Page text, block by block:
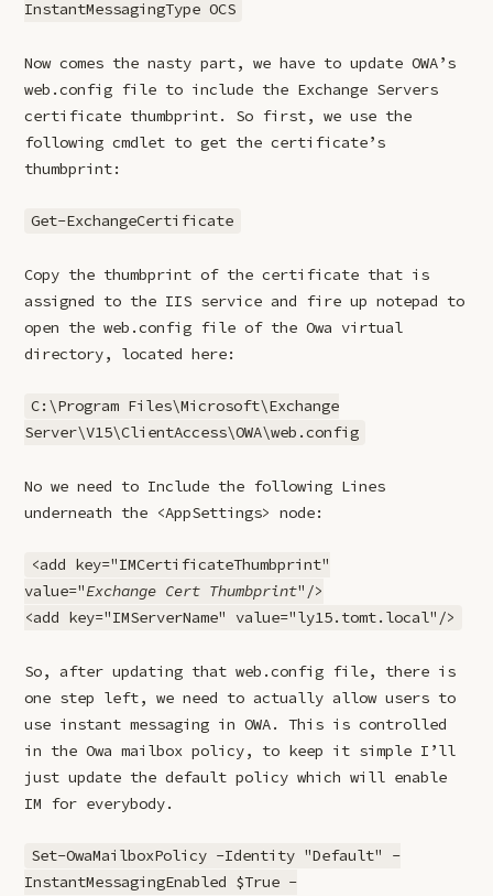
InstantMessagingType OCS
Now comes the nasty part, we have to update OWA’s
web.config file to include the Exchange Servers
certificate thumbprint. So first, we use the
following cmdlet to get the certificate’s
thumbprint:
Get-ExchangeCertificate
Copy the thumbprint of the certificate that is
assigned to the IIS service and fire up notepad to
open the web.config file of the Owa virtual
directory, located here:
C:\Program Files\Microsoft\Exchange
Server\V15\ClientAccess\OWA\web.config
No we need to Include the following Lines
underneath the <AppSettings> node:
<add key="IMCertificateThumbprint"
value="Exchange Cert Thumbprint"/>
<add key="IMServerName" value="ly15.tomt.local"/>
So, after updating that web.config file, there is
one step left, we need to actually allow users to
use instant messaging in OWA. This is controlled
in the Owa mailbox policy, to keep it simple I’ll
just update the default policy which will enable
IM for everybody.
Set-OwaMailboxPolicy -Identity "Default" -
InstantMessagingEnabled $True -